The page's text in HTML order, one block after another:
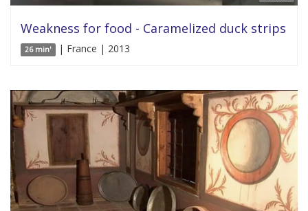
Weakness for food - Caramelized duck strips
26 min' | France | 2013